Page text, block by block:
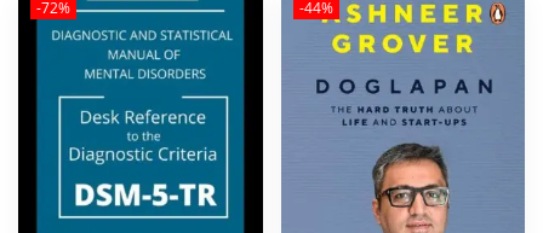
-72% -44%